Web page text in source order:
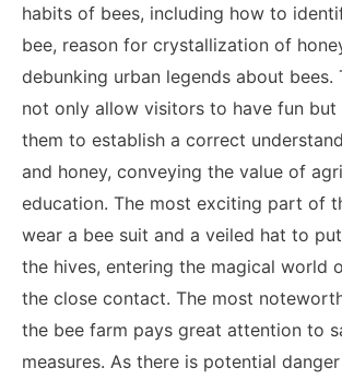
habits of bees, including how to
bee, reason for crystallization of
debunking urban legends about bees.
not only allow visitors to have fun but
them to establish a correct
and honey, conveying the value of
education. The most exciting part of
wear a bee suit and a veiled hat to
the hives, entering the magical world
the close contact. The most
the bee farm pays great attention to
measures. As there is potential